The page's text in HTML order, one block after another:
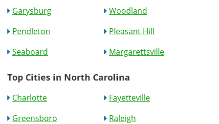
Garysburg
Woodland
Pendleton
Pleasant Hill
Seaboard
Margarettsville
Top Cities in North Carolina
Charlotte
Fayetteville
Greensboro
Raleigh